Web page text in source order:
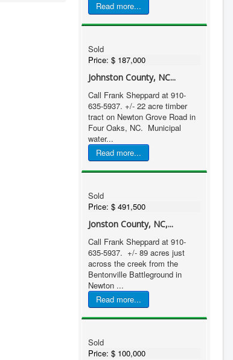
Read more...
Sold
Price: $ 187,000
Johnston County, NC...
Call Frank Sheppard at 910-
635-5937. +/- 22 acre timber
tract on Newton Grove Road in
Four Oaks, NC. Municipal
water...
Read more...
Sold
Price: $ 491,500
Jonston County, NC,...
Call Frank Sheppard at 910-
635-5937. +/- 89 acres just
across the creek from the
Bentonville Battleground in
Newton ...
Read more...
Sold
Price: $ 100,000